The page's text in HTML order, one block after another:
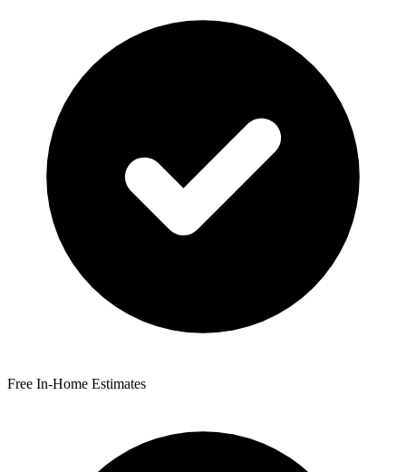
Free In-Home Estimates